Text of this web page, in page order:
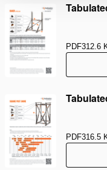
PDF312.6
PDF316.5